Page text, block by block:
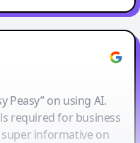
Peasy” on using AI.
required for business
informative on